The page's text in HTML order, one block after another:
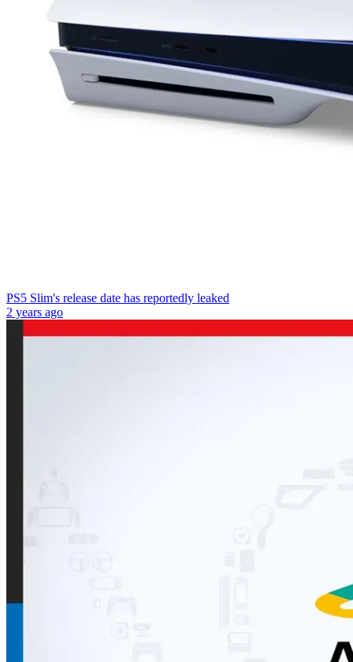
PS5 Slim's release date has reportedly leaked
2 years ago